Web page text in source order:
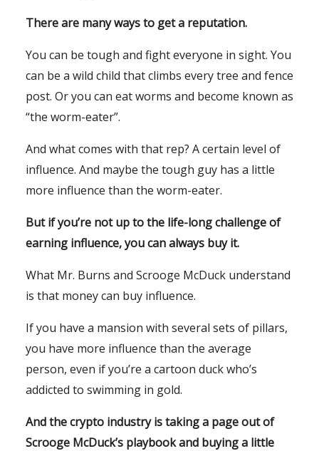
There are many ways to get a reputation.
You can be tough and fight everyone in sight. You
can be a wild child that climbs every tree and fence
post. Or you can eat worms and become known as
“the worm-eater”.
And what comes with that rep? A certain level of
influence. And maybe the tough guy has a little
more influence than the worm-eater.
But if you’re not up to the life-long challenge of
earning influence, you can always buy it.
What Mr. Burns and Scrooge McDuck understand
is that money can buy influence.
If you have a mansion with several sets of pillars,
you have more influence than the average
person, even if you’re a cartoon duck who’s
addicted to swimming in gold.
And the crypto industry is taking a page out of
Scrooge McDuck’s playbook and buying a little